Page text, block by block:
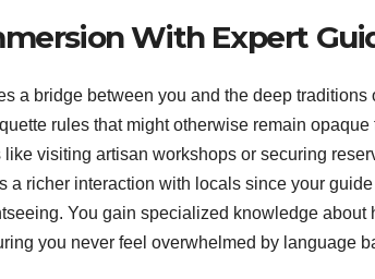
With Expert
a bridge between you and the deep traditions
rules that might otherwise remain opaque
visiting artisan workshops or securing
a richer interaction with locals since your
You gain specialized knowledge about
you never feel overwhelmed by language